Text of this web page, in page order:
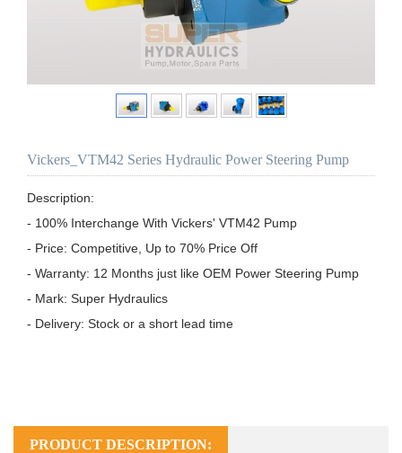
Vickers_VTM42 Series Hydraulic Power Steering Pump
Description:
- 100% Interchange With Vickers' VTM42 Pump
- Price: Competitive, Up to 70% Price Off
- Warranty: 12 Months just like OEM Power Steering Pump
- Mark: Super Hydraulics
- Delivery: Stock or a short lead time
PRODUCT DESCRIPTION: